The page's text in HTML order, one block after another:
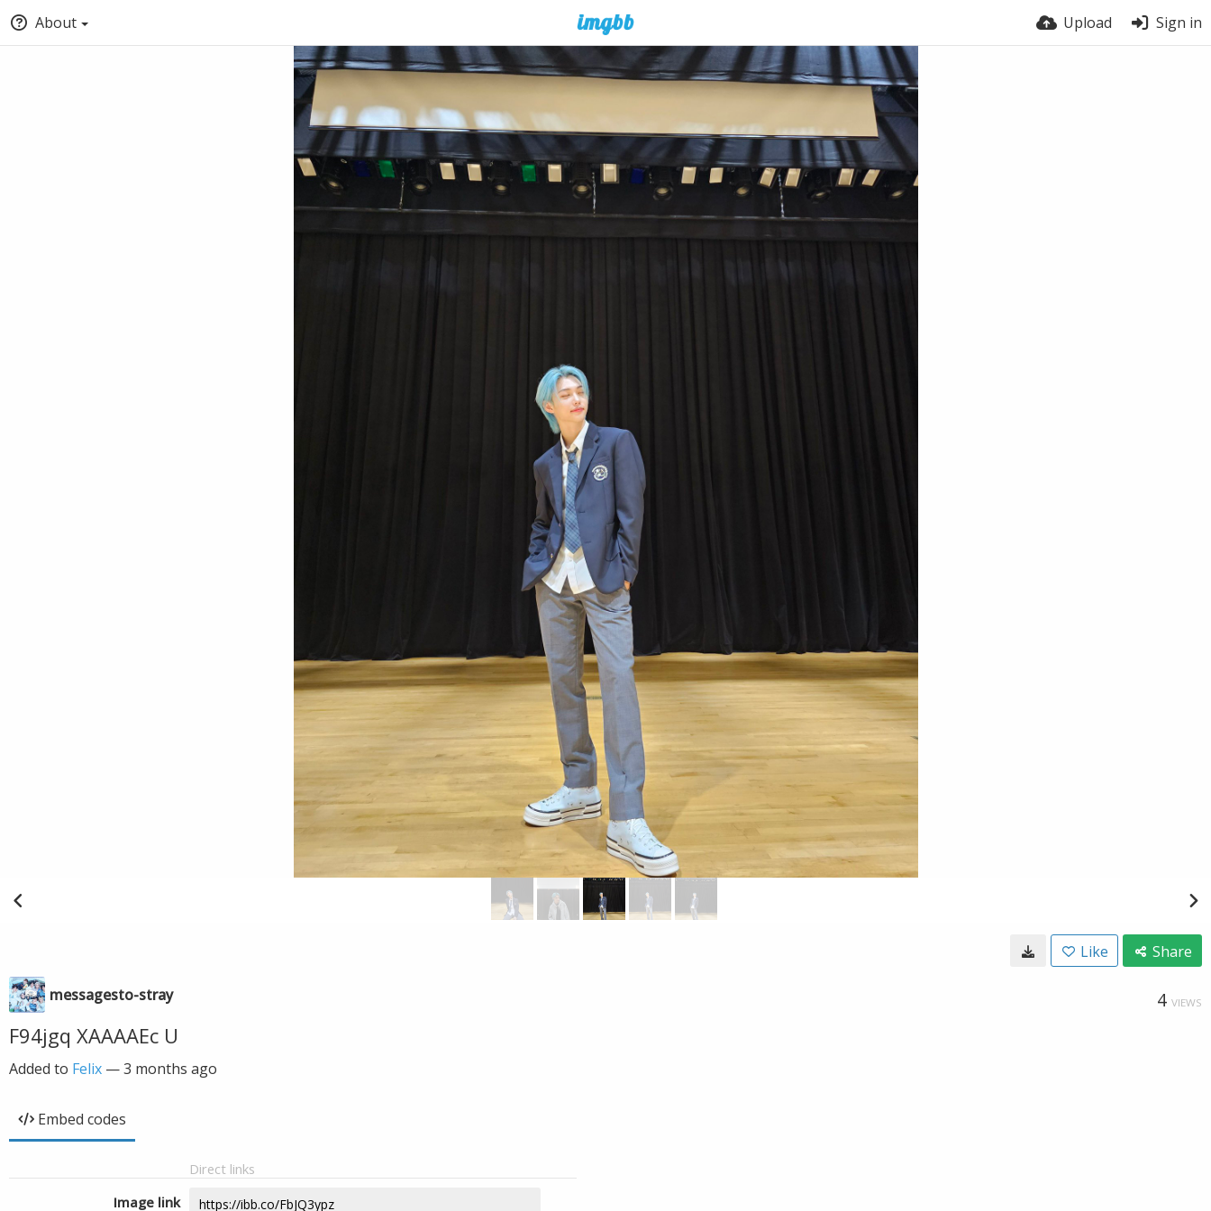
About Upload Sign in
Like Share
messagesto-stray 4 VIEWS
F94jgq XAAAAEc U
Added to Felix —3 months ago
Embed codes
Direct links
Image link